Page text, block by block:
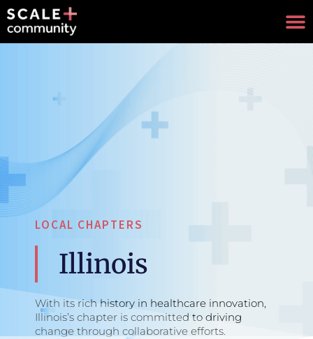
LOCAL CHAPTERS
Illinois
With its rich history in healthcare innovation,
Illinois’s chapter is committed to driving
change through collaborative efforts.